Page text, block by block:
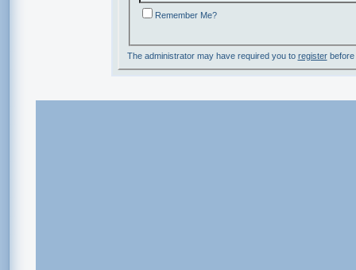
Remember Me?
The administrator may have required you to registerbefore